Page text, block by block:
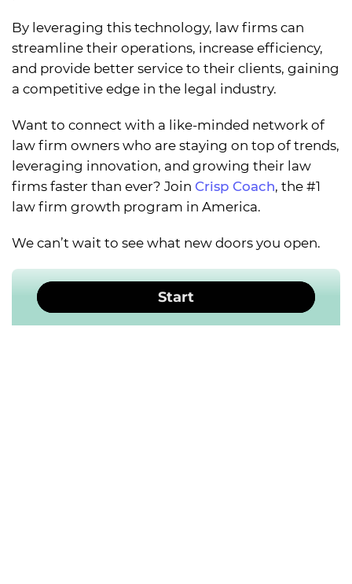
By leveraging this technology, law firms can
streamline their operations, increase efficiency,
and provide better service to their clients, gaining
a competitive edge in the legal industry.
Want to connect with a like-minded network of
law firm owners who are staying on top of trends,
leveraging innovation, and growing their law
firms faster than ever? Join Crisp Coach, the #1
law firm growth program in America.
We can’t wait to see what new doors you open.